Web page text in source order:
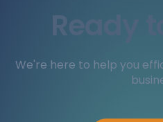
Ready
We're here to help you